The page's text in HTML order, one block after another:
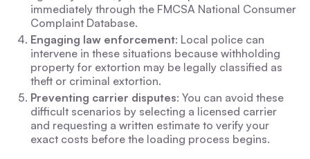
immediately through the FMCSA National Consumer
Complaint Database.
Engaging law enforcement: Local police can
intervene in these situations because withholding
property for extortion may be legally classified as
theft or criminal extortion.
Preventing carrier disputes: You can avoid these
difficult scenarios by selecting a licensed carrier
and requesting a written estimate to verify your
exact costs before the loading process begins.